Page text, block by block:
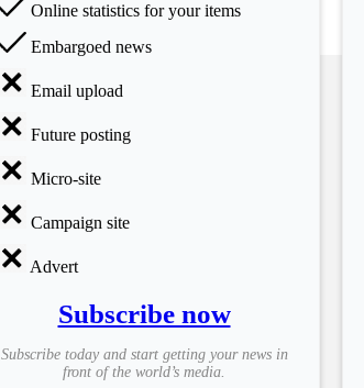
Online statistics for your items
Embargoed news
Email upload
Future posting
Micro-site
Campaign site
Advert
Subscribe now
Subscribe today and start getting your news in
front of the world’s media.